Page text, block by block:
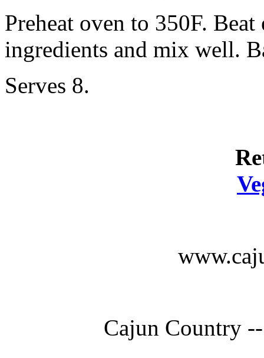
Preheat oven to 350F.
ingredients and mix well.
Serves 8.
Cajun Country